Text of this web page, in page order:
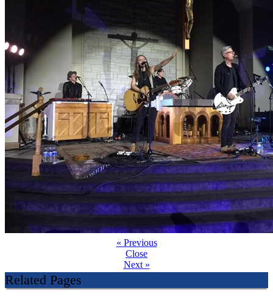
« Previous
Close
Next »
Related Pages